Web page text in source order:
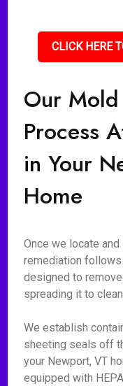
CLICK HERE
Our
Process
in Your
Home
Once we locate
remediation
designed to
spreading it to
We establish
sheeting seals off
your Newport, VT
equipped with